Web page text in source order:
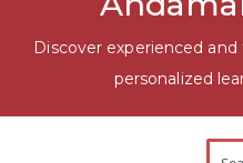
Schools
Discover experienced
personalized